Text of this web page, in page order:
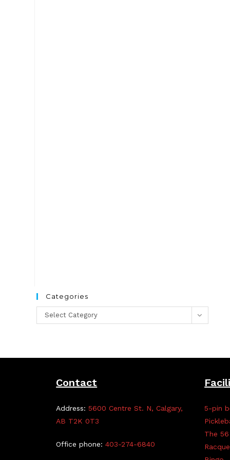
Categories
Categories
Select Category
Contact
Address:5600 Centre St. N, Calgary,
AB T2K 0T3
Office phone:403-274-6840
5-pin
The